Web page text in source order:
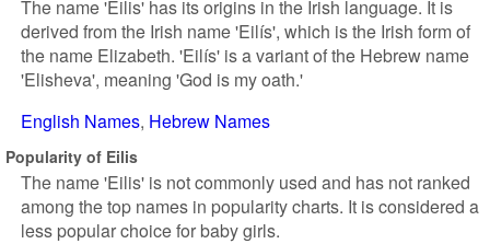
The name 'Eilis' has its origins in the Irish language. It is
derived from the Irish name 'Eilís', which is the Irish form of
the name Elizabeth. 'Eilís' is a variant of the Hebrew name
'Elisheva', meaning 'God is my oath.'
English Names Hebrew Names
Popularity of Eilis
The name 'Eilis' is not commonly used and has not ranked
among the top names in popularity charts. It is considered a
less popular choice for baby girls.